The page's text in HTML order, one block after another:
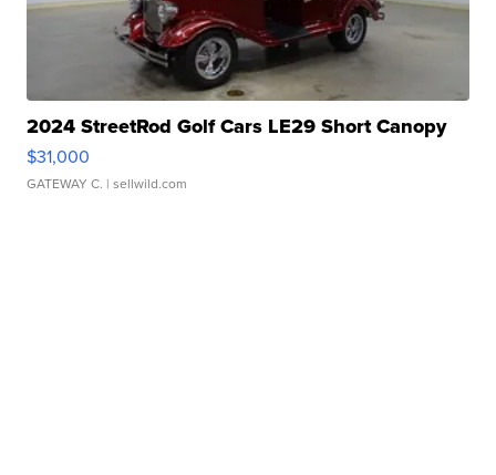
2024 StreetRod Golf Cars LE29 Short Canopy
$31,000
GATEWAY C. | sellwild.com